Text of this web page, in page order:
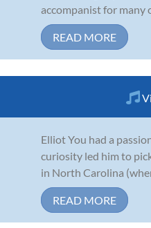
accompanist for many
READ MORE
Elliot You had a
curiosity led him to
in North Carolina
READ MORE